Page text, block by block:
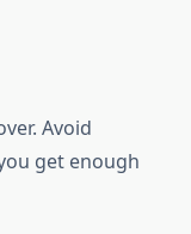
Avoid
get enough